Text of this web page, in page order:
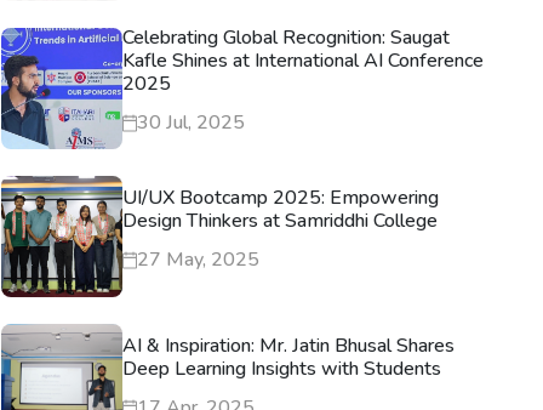
Celebrating Global Recognition: Saugat
Kafle Shines at International AI Conference
2025
30 Jul, 2025
UI/UX Bootcamp 2025: Empowering
Design Thinkers at Samriddhi College
27 May, 2025
AI & Inspiration: Mr. Jatin Bhusal Shares
Deep Learning Insights with Students